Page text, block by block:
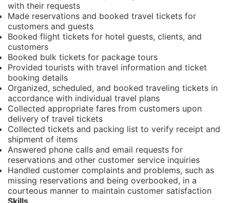
with their requests
Made reservations and booked travel tickets for
customers and guests
Booked flight tickets for hotel guests, clients, and
customers
Booked bulk tickets for package tours
Provided tourists with travel information and ticket
booking details
Organized, scheduled, and booked traveling tickets in
accordance with individual travel plans
Collected appropriate fares from customers upon
delivery of travel tickets
Collected tickets and packing list to verify receipt and
shipment of items
Answered phone calls and email requests for
reservations and other customer service inquiries
Handled customer complaints and problems, such as
missing reservations and being overbooked, in a
courteous manner to maintain customer satisfaction
Skills